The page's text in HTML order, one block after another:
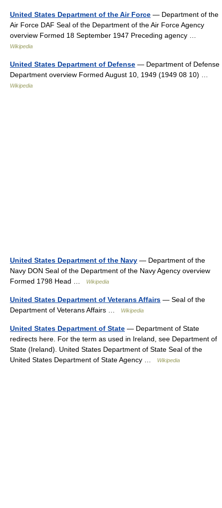
United States Department of the Air Force — Department of the
Air Force DAF Seal of the Department of the Air Force Agency
overview Formed 18 September 1947 Preceding agency …
Wikipedia
United States Department of Defense — Department of Defense
Department overview Formed August 10, 1949 (1949 08 10) …
Wikipedia
United States Department of the Navy — Department of the
Navy DON Seal of the Department of the Navy Agency overview
Formed 1798 Head …
Wikipedia
United States Department of Veterans Affairs — Seal of the
Department of Veterans Affairs …
Wikipedia
United States Department of State — Department of State
redirects here. For the term as used in Ireland, see Department of
State (Ireland). United States Department of State Seal of the
United States Department of State Agency …
Wikipedia